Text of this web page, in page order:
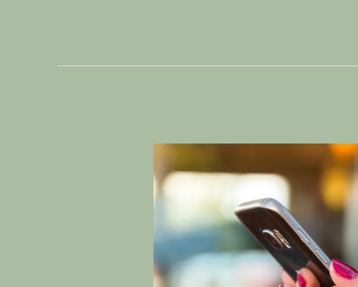
Good